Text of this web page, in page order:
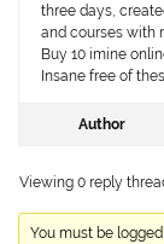
three days,
and courses with
Buy 10 imine
Insane free of
Author
Viewing 0 reply
You must be